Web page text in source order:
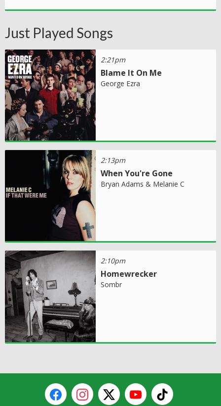
Just Played Songs
2:21pm
Blame It On Me
George Ezra
2:13pm
When You're Gone
Bryan Adams & Melanie C
2:10pm
Homewrecker
Sombr